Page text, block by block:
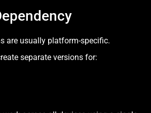
are usually platform-specific.
separate versions for: